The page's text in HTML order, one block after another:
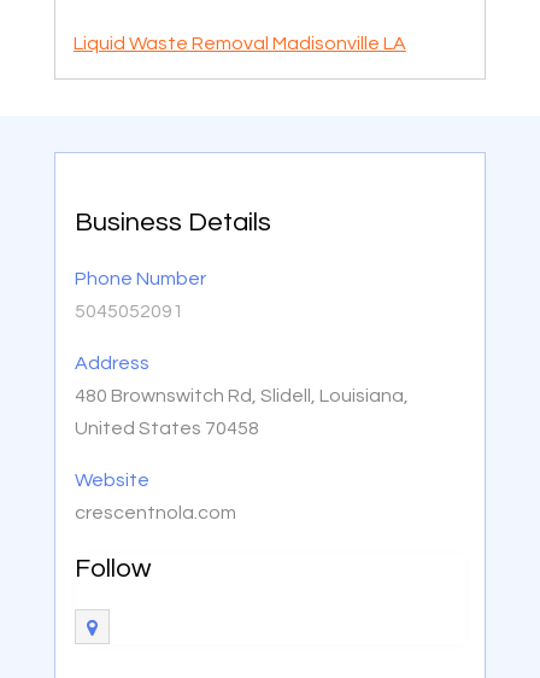
Liquid Waste Removal Madisonville LA
Business Details
Phone Number
5045052091
Address
480 Brownswitch Rd, Slidell, Louisiana,
United States 70458
Website
crescentnola.com
Follow